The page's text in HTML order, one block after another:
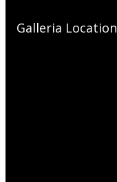
Galleria Location